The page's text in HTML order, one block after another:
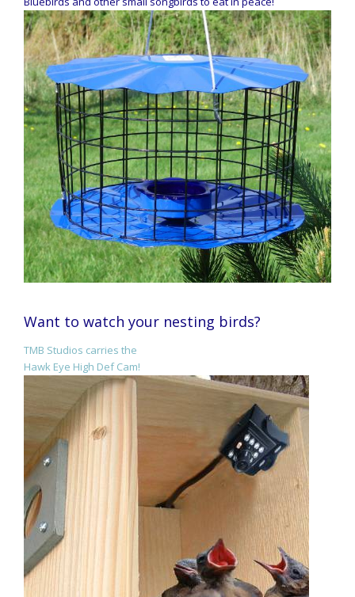
Want to watch your nesting birds?
TMB Studios carries the
Hawk Eye High Def Cam!